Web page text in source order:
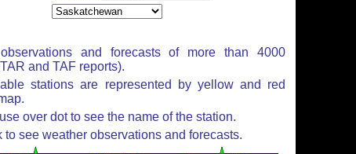
and forecasts of more than 4000
and TAF reports).
stations are represented by yellow and red
over dot to see the name of the station.
to see weather observations and forecasts.